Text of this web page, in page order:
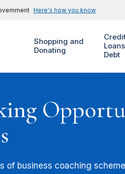
Here's how you know
Shopping and
Donating
Debt
of business coaching